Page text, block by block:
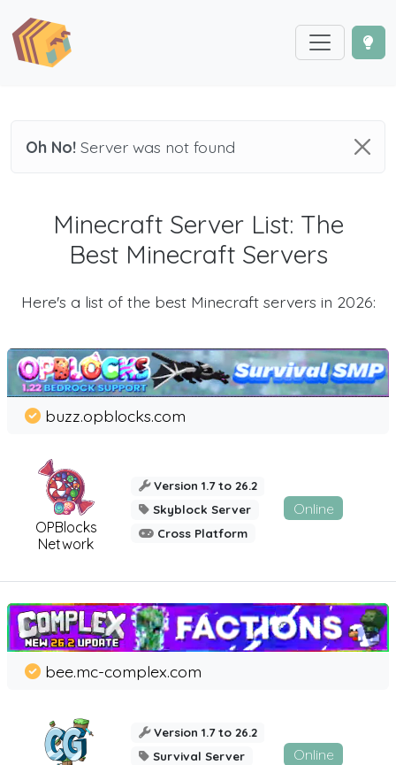
Oh No! Server was not found
Minecraft Server List: The
Best Minecraft Servers
Here's a list of the best Minecraft servers in 2026:
OPBlocks
Network
buzz.opblocks.com
Version 1.7 to 26.2
Skyblock Server
Cross Platform
Online
bee.mc-complex.com
Version 1.7 to 26.2
Survival Server
Online